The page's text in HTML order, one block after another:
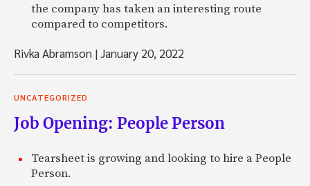
the company has taken an interesting route
compared to competitors.
Rivka Abramson |January 20, 2022
UNCATEGORIZED
Job Opening: People Person
Tearsheet is growing and looking to hire a People
Person.